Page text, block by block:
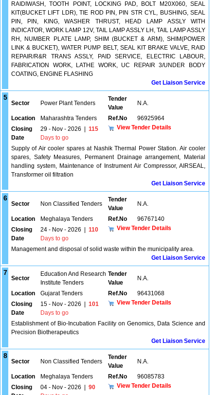
RAIDIWASH, TOOTH POINT, LOCKING PAD, BOLT M20X060, SEAL
KIT(BUCKET LIFT LDR), TIE ROD PIN, PIN STR CYL, BUSHING, SEAL
PIN, PIN, KING, WASHER THRUST, HEAD LAMP ASSLY WITH
INDICATOR, WORK LAMP 12V, TAIL LAMP ASSLY LH, TAIL LAMP ASSLY
RH, NUMBER PLATE LAMP, SHIM (BUCKET & ARM), SHIM(POWER
LINK & BUCKET), WATER PUMP BELT, SEAL KIT BRAKE VALVE, RAID
REPAIR/R&R TRANS ASSLY, PAID SERVICE, ELECTRIC LABOUR,
FABRICATION WORK, LATHE WORK, UC REPAIR 3/UNDER BODY
COATING, ENGINE FLASHING
Get Liaison Service
5
Sector Power Plant Tenders
Tender
Value
N.A.
Location Maharashtra Tenders Ref.No
96925964
Closing
Date
29 - Nov - 2026
115
Days to go
View Tender Details
Supply of Air cooler spares at Nashik Thermal Power Station. Air cooler
spares, Safety Measures, Permanent Drainage arrangement, Material
handling system, Maintenance of Instrument Air Compressor, AIRSEAL,
Transformer oil filtration
Get Liaison Service
6
Sector Non Classified Tenders
Tender
Value
N.A.
Location Meghalaya Tenders Ref.No
96767140
Closing
Date
24 - Nov - 2026
110
Days to go
View Tender Details
Management and disposal of solid waste within the municipality area.
Get Liaison Service
7
Sector
Education And Research
Institute Tenders
Tender
Value
N.A.
Location Gujarat Tenders Ref.No
96431068
Closing
Date
15 - Nov - 2026
101
Days to go
View Tender Details
Establishment of Bio-Incubation Facility on Genomics, Data Science and
Precision Biotherapeutics
Get Liaison Service
8
Sector Non Classified Tenders
Tender
Value
N.A.
Location Meghalaya Tenders Ref.No
96085783
Closing
04 - Nov - 2026
90
View Tender Details